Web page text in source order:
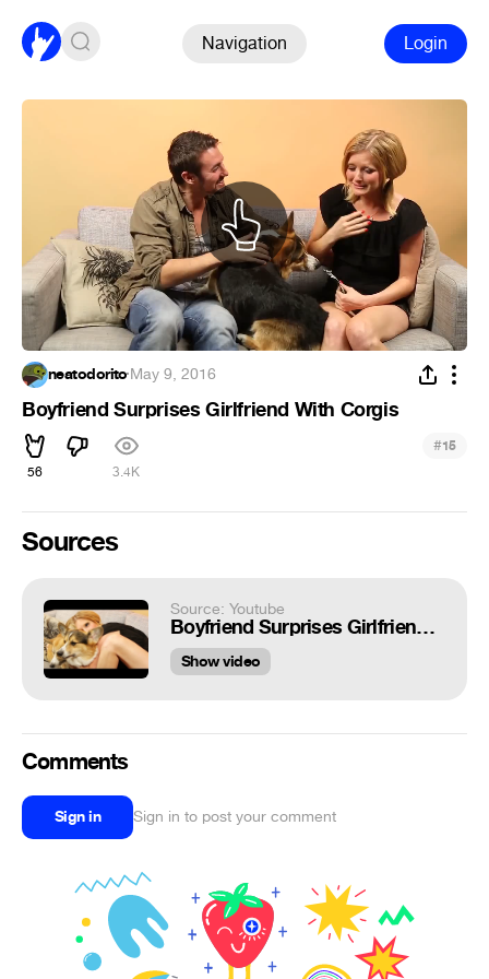
Navigation Login
neatodorito·May 9, 2016
Boyfriend Surprises Girlfriend With Corgis
56 3.4K
#15
Sources
Source: Youtube
Boyfriend Surprises Girlfriend With Corgis
Show video
Comments
Sign in Sign in to post your comment